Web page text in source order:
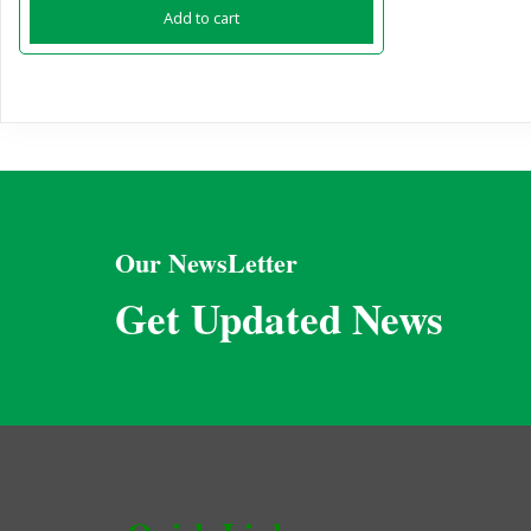
Add to cart
Our NewsLetter
Get Updated News